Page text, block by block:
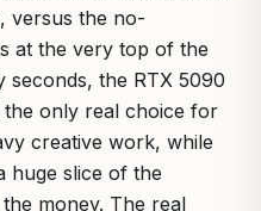
versus the no-
at the very top of the
the RTX 5090
only real choice for
creative work, while
huge slice of the
money. The real